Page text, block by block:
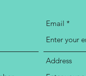
Email
Address